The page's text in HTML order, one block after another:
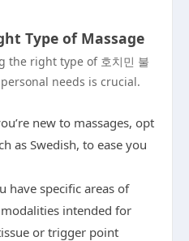
Type of Massage
the right type of 호치민 불
needs is crucial.
new to massages, opt
as Swedish, to ease you
have specific areas of
intended for
or trigger point